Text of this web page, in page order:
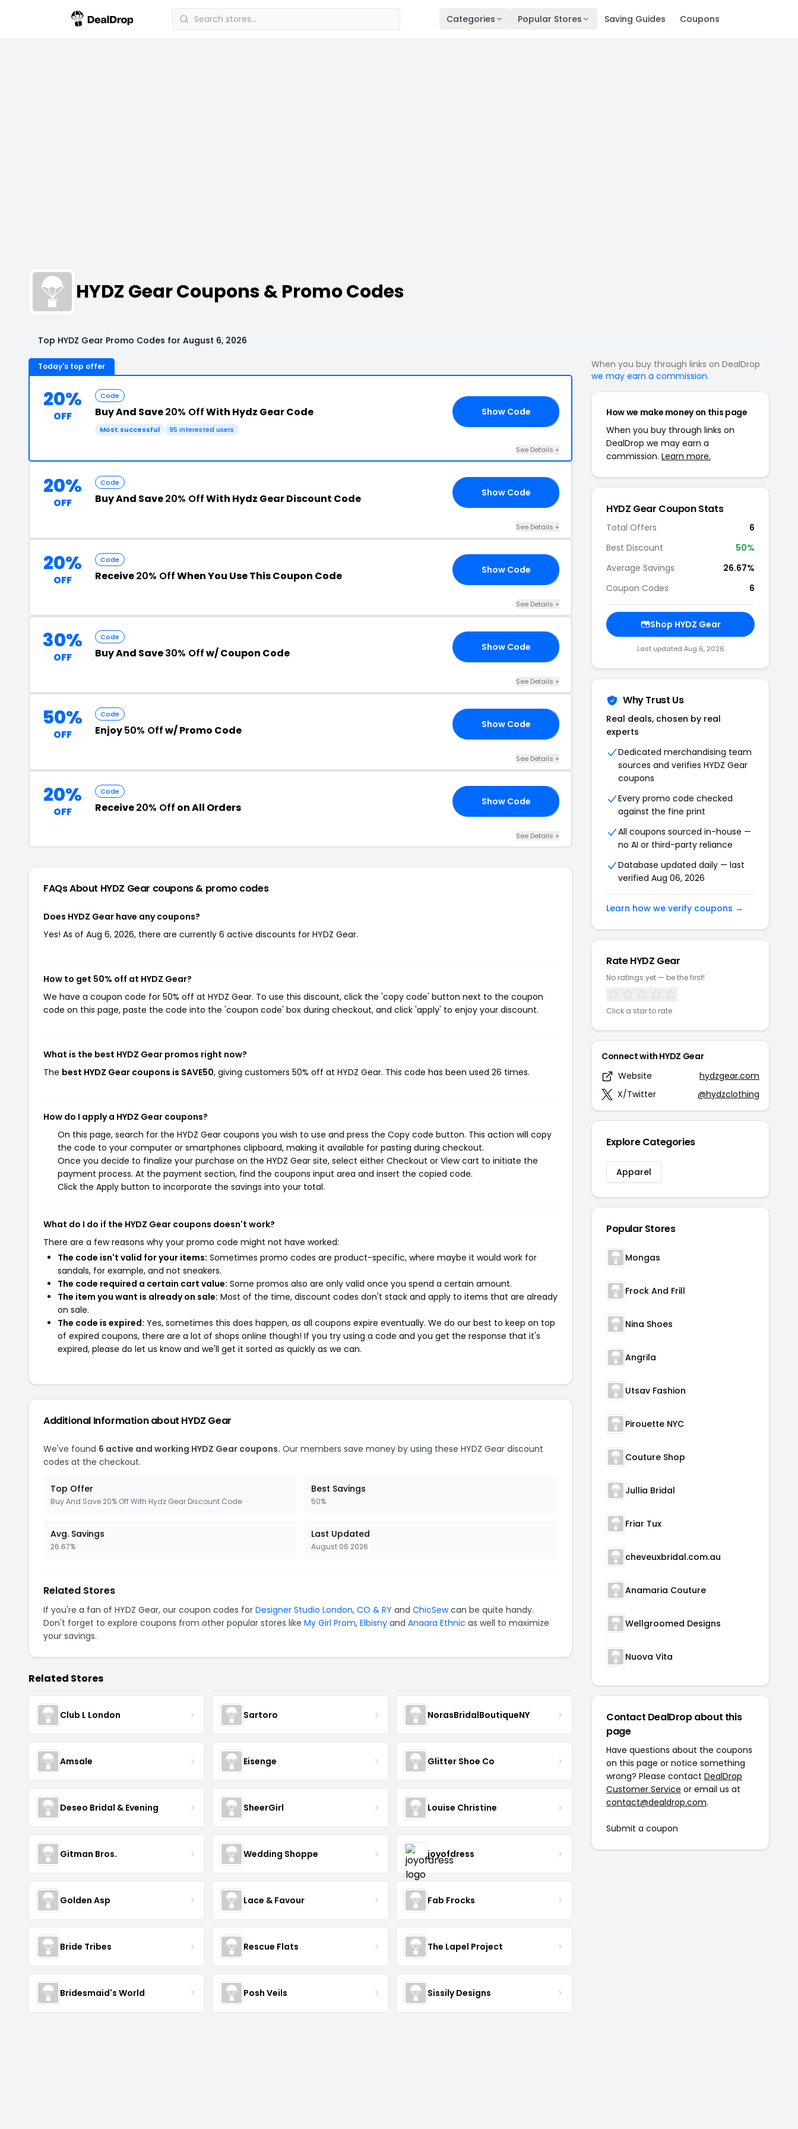
Categories Popular Stores Saving Guides Coupons
HYDZ Gear Coupons & Promo Codes
Top HYDZ Gear Promo Codes for August 6, 2026
Today's top offer
20%
OFF
Code
Buy And Save20% OffWith Hydz Gear Code
Most successful 95 interested users
Show Code
See Details +
20%
OFF
Code
Buy And Save20% OffWith Hydz Gear Discount Code Show Code
See Details +
20%
OFF
Code
Receive20% OffWhen You Use This Coupon Code Show Code
See Details +
30%
OFF
Code
Buy And Save30% Offw/ Coupon Code Show Code
See Details +
50%
OFF
Code
Enjoy50% Offw/ Promo Code Show Code
See Details +
20%
OFF
Code
Receive20% Off on All Orders Show Code
See Details +
FAQs About HYDZ Gear coupons & promo codes
Does HYDZ Gear have any coupons?
Yes! As of Aug 6, 2026, there are currently 6 active discounts for HYDZ Gear.
How to get 50% off at HYDZ Gear?
We have a coupon code for 50% off at HYDZ Gear. To use this discount, click the 'copy code' button next to the coupon
code on this page, paste the code into the 'coupon code' box during checkout, and click 'apply' to enjoy your discount.
What is the best HYDZ Gear promos right now?
The best HYDZ Gear coupons is SAVE50, giving customers 50% off at HYDZ Gear. This code has been used 26 times.
How do I apply a HYDZ Gear coupons?
On this page, search for the HYDZ Gear coupons you wish to use and press the Copy code button. This action will copy
the code to your computer or smartphones clipboard, making it available for pasting during checkout.
Once you decide to finalize your purchase on the HYDZ Gear site, select either Checkout or View cart to initiate the
payment process. At the payment section, find the coupons input area and insert the copied code.
Click the Apply button to incorporate the savings into your total.
What do I do if the HYDZ Gear coupons doesn't work?
There are a few reasons why your promo code might not have worked:
The code isn't valid for your items: Sometimes promo codes are product-specific, where maybe it would work for
sandals, for example, and not sneakers.
The code required a certain cart value: Some promos also are only valid once you spend a certain amount.
The item you want is already on sale: Most of the time, discount codes don't stack and apply to items that are already
on sale.
The code is expired: Yes, sometimes this does happen, as all coupons expire eventually. We do our best to keep on top
of expired coupons, there are a lot of shops online though! If you try using a code and you get the response that it's
expired, please do let us know and we'll get it sorted as quickly as we can.
Additional Information about HYDZ Gear
We've found 6 active and working HYDZ Gear coupons. Our members save money by using these HYDZ Gear discount
codes at the checkout.
Top Offer
Buy And Save 20% Off With Hydz Gear Discount Code
Best Savings
50%
Avg. Savings
26.67%
Last Updated
August 06 2026
Related Stores
If you're a fan of HYDZ Gear, our coupon codes for Designer Studio London, CO & RY and ChicSewcan be quite handy.
Don't forget to explore coupons from other popular stores like My Girl Prom, Elbisny and Anaara Ethnic as well to maximize
your savings.
Related Stores
Club L London Sartoro NorasBridalBoutiqueNY
Amsale Eisenge Glitter Shoe Co
Deseo Bridal & Evening SheerGirl Louise Christine
Gitman Bros. Wedding Shoppe joyofdress
Golden Asp Lace & Favour Fab Frocks
Bride Tribes Rescue Flats The Lapel Project
Bridesmaid's World Posh Veils Sissily Designs
When you buy through links on DealDrop
we may earn a commission.
How we make money on this page
When you buy through links on
DealDrop we may earn a
commission. Learn more.
HYDZ Gear Coupon Stats
Total Offers
6
Best Discount
50%
Average Savings
26.67%
Coupon Codes
6
Shop HYDZ Gear
Last updated Aug 6, 2026
Why Trust Us
Real deals, chosen by real
experts
Dedicated merchandising team
sources and verifies HYDZ Gear
coupons
Every promo code checked
against the fine print
All coupons sourced in-house —
no AI or third-party reliance
Database updated daily — last
verified Aug 06, 2026
Learn how we verify coupons →
Rate HYDZ Gear
No ratings yet — be the first!
Click a star to rate
Connect with HYDZ Gear
Website
hydzgear.com
X/Twitter
@hydzclothing
Explore Categories
Apparel
Popular Stores
Mongas
Frock And Frill
Nina Shoes
Angrila
Utsav Fashion
Pirouette NYC
Couture Shop
Jullia Bridal
Friar Tux
cheveuxbridal.com.au
Anamaria Couture
Wellgroomed Designs
Nuova Vita
Contact DealDrop about this
page
Have questions about the coupons
on this page or notice something
wrong? Please contact DealDrop
Customer Service or email us at
contact@dealdrop.com.
Submit a coupon